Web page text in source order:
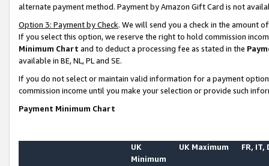
alternate payment method. Payment by Amazon Gift Card is not
Option 3: Payment by Check. We will send you a check in the amount
If you select this option, we reserve the right to hold commission
Minimum Chart and to deduct a processing fee as stated in the
available in BE, NL, PL and SE.
If you do not select or maintain valid information for a payment
commission income until you make your selection or provide such
Payment Minimum Chart
UK
Minimum
UK Maximum FR, IT,